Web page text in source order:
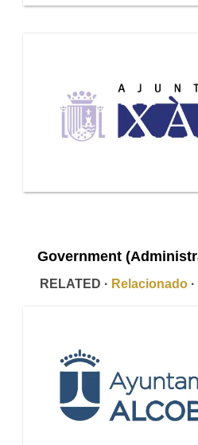
Government
RELATED · Relacionado ·